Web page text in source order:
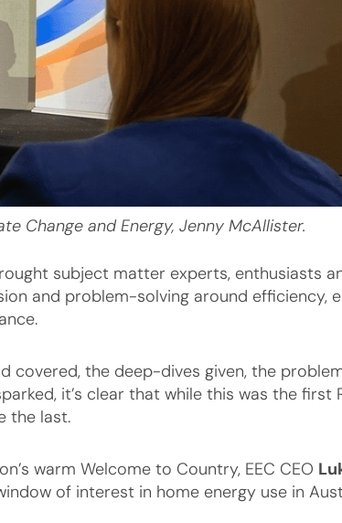
Change and Energy, Jenny McAllister.
subject matter experts, enthusiasts
and problem-solving around efficiency,
covered, the deep-dives given, the
it’s clear that while this was the first
the last.
warm Welcome to Country, EEC CEO
of interest in home energy use in